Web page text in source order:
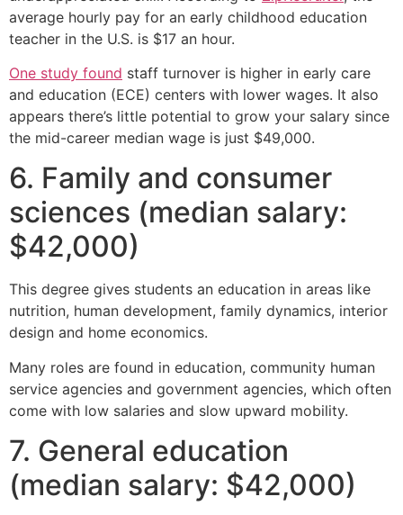
average hourly pay for an early childhood education
teacher in the U.S. is $17 an hour.
One study found staff turnover is higher in early care
and education (ECE) centers with lower wages. It also
appears there’s little potential to grow your salary since
the mid-career median wage is just $49,000.
6. Family and consumer
sciences (median salary:
$42,000)
This degree gives students an education in areas like
nutrition, human development, family dynamics, interior
design and home economics.
Many roles are found in education, community human
service agencies and government agencies, which often
come with low salaries and slow upward mobility.
7. General education
(median salary: $42,000)